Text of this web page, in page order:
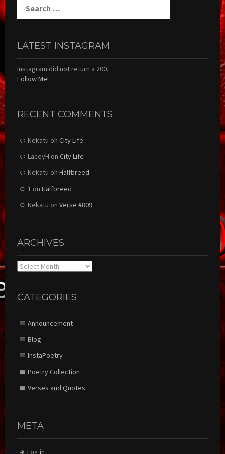
for:
LATEST INSTAGRAM
Instagram did not return a 200.
Follow Me!
RECENT COMMENTS
Nekatu on City Life
LaceyH on City Life
Nekatu on Halfbreed
1 on Halfbreed
Nekatu on Verse #809
ARCHIVES
Archives
CATEGORIES
Announcement
Blog
InstaPoetry
Poetry Collection
Verses and Quotes
META